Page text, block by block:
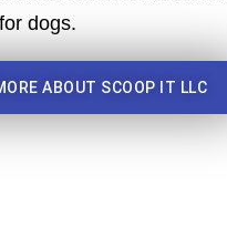
dogs.
ABOUT SCOOP IT LLC